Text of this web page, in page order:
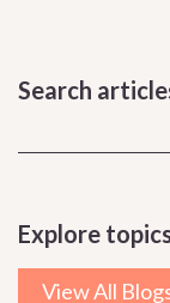
Search
Explore
View All